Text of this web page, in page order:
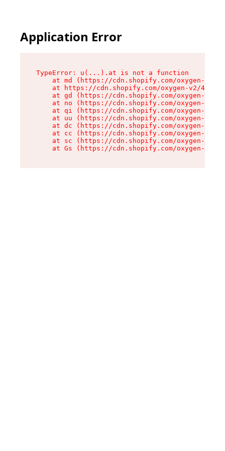
Application Error
TypeError: u(...).at is not a function
at md (https://cdn.shopify.com/oxygen-v2/
at https://cdn.shopify.com/oxygen-v2/
at gd (https://cdn.shopify.com/oxygen-v2/
at no (https://cdn.shopify.com/oxygen-v2/
at qi (https://cdn.shopify.com/oxygen-v2/
at uu (https://cdn.shopify.com/oxygen-v2/
at dc (https://cdn.shopify.com/oxygen-v2/
at cc (https://cdn.shopify.com/oxygen-v2/
at sc (https://cdn.shopify.com/oxygen-v2/
at Gs (https://cdn.shopify.com/oxygen-v2/